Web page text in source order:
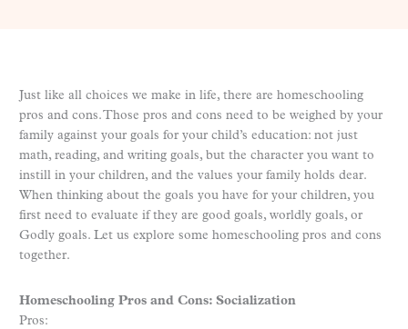
Just like all choices we make in life, there are homeschooling
pros and cons. Those pros and cons need to be weighed by your
family against your goals for your child’s education: not just
math, reading, and writing goals, but the character you want to
instill in your children, and the values your family holds dear.
When thinking about the goals you have for your children, you
first need to evaluate if they are good goals, worldly goals, or
Godly goals. Let us explore some homeschooling pros and cons
together.
Homeschooling Pros and Cons: Socialization
Pros: